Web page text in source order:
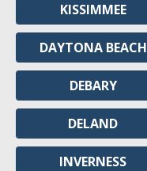
KISSIMMEE
DAYTONA BEACH
DEBARY
DELAND
INVERNESS